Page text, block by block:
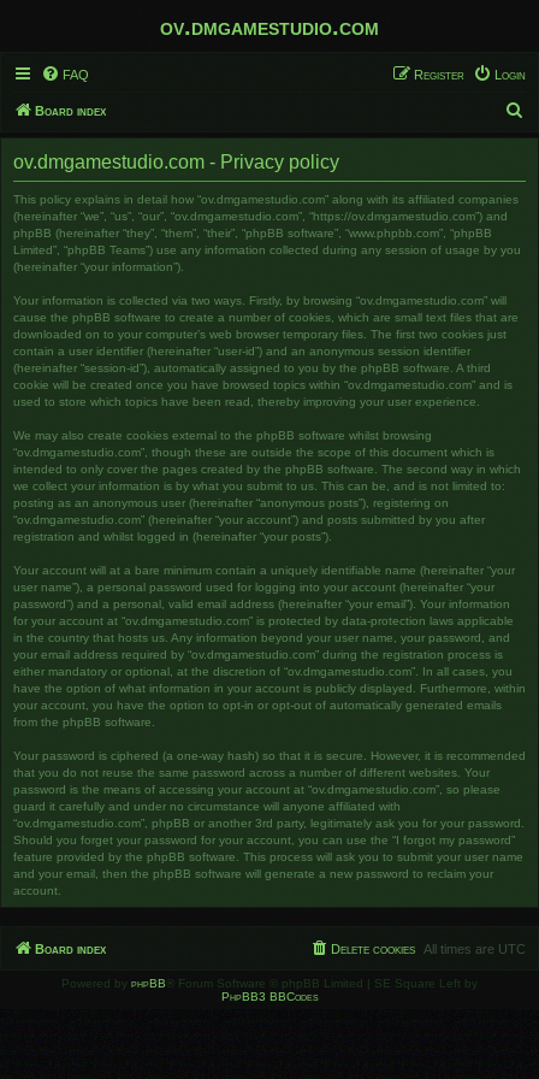
ov.dmgamestudio.com
FAQ Login
Register
Board index
e
ov.dmgamestudio.com - Privacy policy
This policy explains in detail how “ov.dmgamestudio.com” along with its affiliated companies
(hereinafter “we”, “us”, “our”, “ov.dmgamestudio.com”, “https://ov.dmgamestudio.com”) and
phpBB (hereinafter “they”, “them”, “their”, “phpBB software”, “www.phpbb.com”, “phpBB
Limited”, “phpBB Teams”) use any information collected during any session of usage by you
(hereinafter “your information”).
Your information is collected via two ways. Firstly, by browsing “ov.dmgamestudio.com” will
cause the phpBB software to create a number of cookies, which are small text files that are
downloaded on to your computer’s web browser temporary files. The first two cookies just
contain a user identifier (hereinafter “user-id”) and an anonymous session identifier
(hereinafter “session-id”), automatically assigned to you by the phpBB software. A third
cookie will be created once you have browsed topics within “ov.dmgamestudio.com” and is
used to store which topics have been read, thereby improving your user experience.
We may also create cookies external to the phpBB software whilst browsing
“ov.dmgamestudio.com”, though these are outside the scope of this document which is
intended to only cover the pages created by the phpBB software. The second way in which
we collect your information is by what you submit to us. This can be, and is not limited to:
posting as an anonymous user (hereinafter “anonymous posts”), registering on
“ov.dmgamestudio.com” (hereinafter “your account”) and posts submitted by you after
registration and whilst logged in (hereinafter “your posts”).
Your account will at a bare minimum contain a uniquely identifiable name (hereinafter “your
user name”), a personal password used for logging into your account (hereinafter “your
password”) and a personal, valid email address (hereinafter “your email”). Your information
for your account at “ov.dmgamestudio.com” is protected by data-protection laws applicable
in the country that hosts us. Any information beyond your user name, your password, and
your email address required by “ov.dmgamestudio.com” during the registration process is
either mandatory or optional, at the discretion of “ov.dmgamestudio.com”. In all cases, you
have the option of what information in your account is publicly displayed. Furthermore, within
your account, you have the option to opt-in or opt-out of automatically generated emails
from the phpBB software.
Your password is ciphered (a one-way hash) so that it is secure. However, it is recommended
that you do not reuse the same password across a number of different websites. Your
password is the means of accessing your account at “ov.dmgamestudio.com”, so please
guard it carefully and under no circumstance will anyone affiliated with
“ov.dmgamestudio.com”, phpBB or another 3rd party, legitimately ask you for your password.
Should you forget your password for your account, you can use the “I forgot my password”
feature provided by the phpBB software. This process will ask you to submit your user name
and your email, then the phpBB software will generate a new password to reclaim your
account.
Board index All times are UTC
Delete cookies
Powered by phpBB ® Forum Software © phpBB Limited | SE Square Left by
PhpBB3 BBCodes